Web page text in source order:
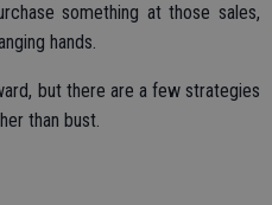
something at those sales,
hands.
but there are a few strategies
than bust.